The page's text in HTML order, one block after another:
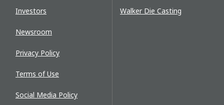
Investors
Newsroom
Privacy Policy
Terms of Use
Social Media Policy
Walker Die Casting